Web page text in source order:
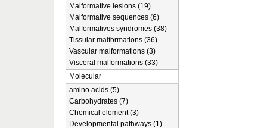
Malformative lesions (19)
Malformative sequences (6)
Malformatives syndromes (38)
Tissular malformations (36)
Vascular malformations (3)
Visceral malformations (33)
Molecular
amino acids (5)
Carbohydrates (7)
Chemical element (3)
Developmental pathways (1)